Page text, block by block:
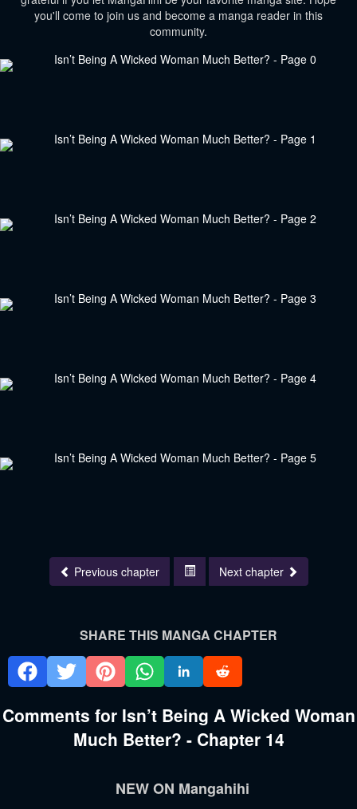
you'll come to join us and become a manga reader in this
community.
Previous chapter Next chapter
SHARE THIS MANGA CHAPTER
Comments for Isn’t Being A Wicked Woman
Much Better? - Chapter 14
NEW ON Mangahihi